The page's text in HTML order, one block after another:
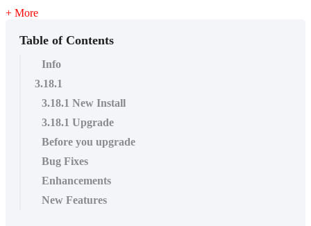
+ More
Table of Contents
Info
3.18.1
3.18.1 New Install
3.18.1 Upgrade
Before you upgrade
Bug Fixes
Enhancements
New Features